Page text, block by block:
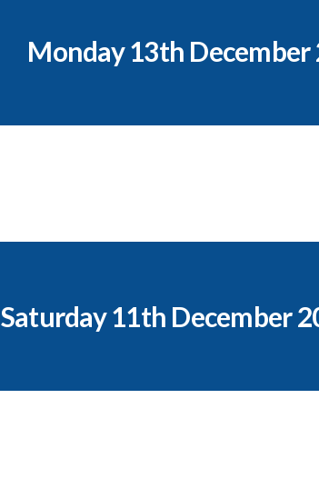
Monday 13th December
Saturday 11th December